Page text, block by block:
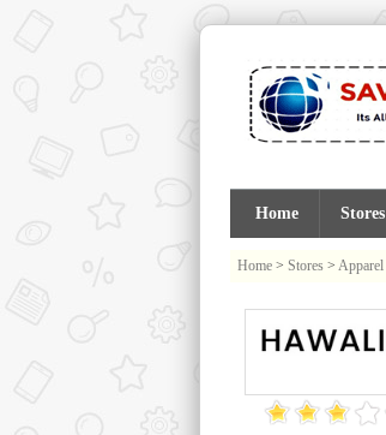
Home Stores
Home > Stores >